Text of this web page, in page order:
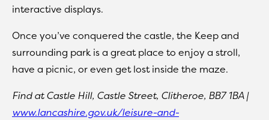
interactive displays.
Once you’ve conquered the castle, the Keep and
surrounding park is a great place to enjoy a stroll,
have a picnic, or even get lost inside the maze.
Find at Castle Hill, Castle Street, Clitheroe, BB7 1BA |
www.lancashire.gov.uk/leisure-and-